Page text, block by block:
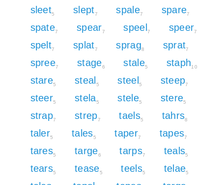
sleet5 slept7 spale7 spare7
spate7 spear7 speel 7 speer7
spelt7 splat7 sprag8 sprat7
spree7 stage6 stale5 staph10
stare5 steal 5 steel 5 steep7
steer5 stela5 stele5 stere5
strap7 strep7 taels5 tahrs8
taler5 tales5 taper7 tapes7
tares5 targe6 tarps7 teals5
tears5 tease5 teels5 telae5